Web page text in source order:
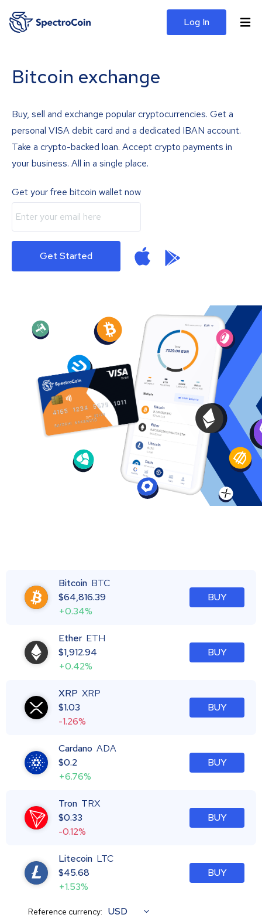
Log In
Bitcoin exchange
Buy, sell and exchange popular cryptocurrencies. Get a
personal VISA debit card and a dedicated IBAN account.
Take a crypto-backed loan. Accept crypto payments in
your business. All in a single place.
Get your free bitcoin wallet now
Get Started
Bitcoin BTC
$64,816.39
+0.34%
BUY
Ether ETH
$1,912.94
+0.42%
BUY
XRP XRP
$1.03
-1.26%
BUY
Cardano ADA
$0.2
+6.76%
BUY
Tron TRX
$0.33
-0.12%
BUY
Litecoin LTC
$45.68
+1.53%
BUY
Reference currency: USD